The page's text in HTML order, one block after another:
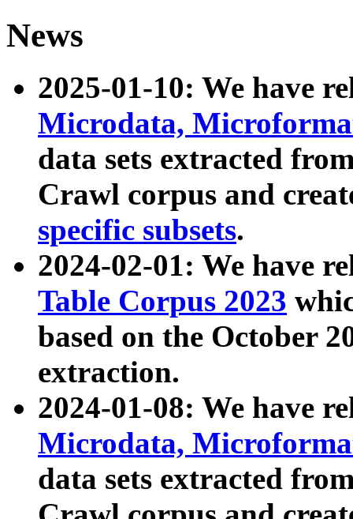
News
2025-01-10: We have
Microdata,
data sets extracted
Crawl corpus and
specific subsets.
2024-02-01: We have
Table Corpus 2023
based on the October
extraction.
2024-01-08: We have
Microdata,
data sets extracted